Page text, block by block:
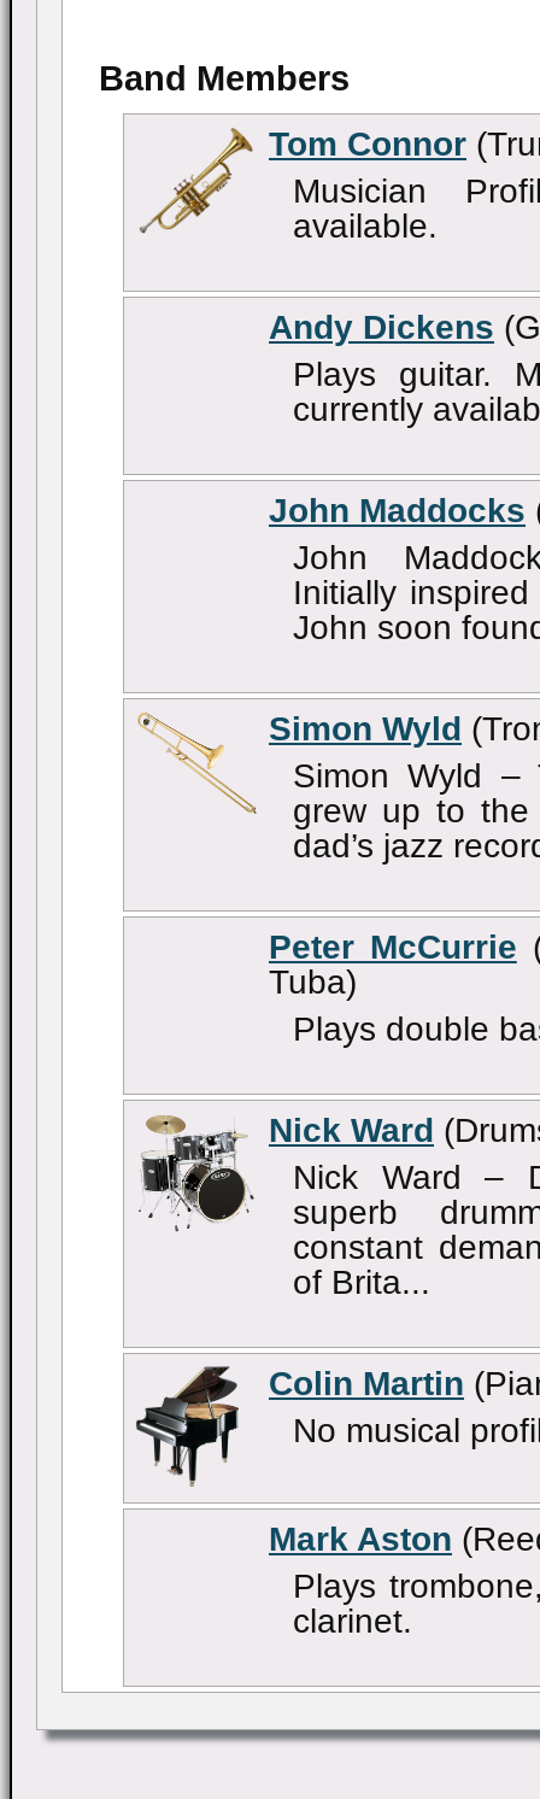
Band Members
Tom Connor
Musician
available.
Andy Dickens
Plays guitar.
currently
John Maddocks
John
Initially
John soon
Simon Wyld
Simon Wyld –
grew up to the
dad’s jazz
Peter McCurrie
Tuba)
Plays double
Nick Ward
Nick Ward –
superb
constant
of Brita...
Colin Martin
No musical
Mark Aston
Plays
clarinet.